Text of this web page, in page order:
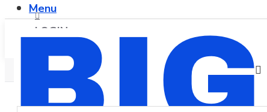
Menu
LOGIN
REGISTER